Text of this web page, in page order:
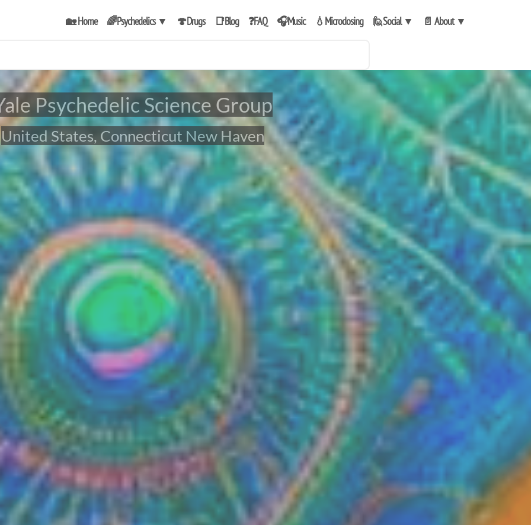
🏡 Home 🌈Psychedelics ▼ 🍄Drugs 📑Blog ❓FAQ 🎧Music 💧Microdosing 🙋Social ▼ 📄 About ▼
Yale Psychedelic Science Group
United States, Connecticut New Haven